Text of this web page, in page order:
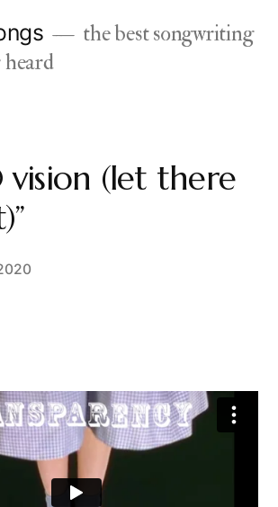
the best songwriting
(let there